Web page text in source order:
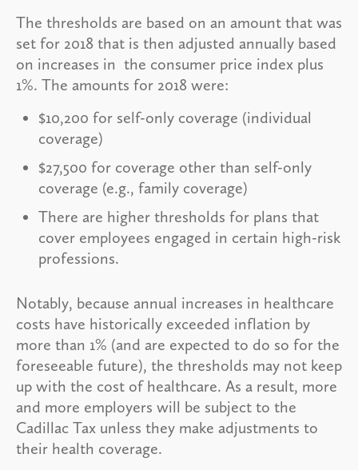
The thresholds are based on an amount that was
set for 2018 that is then adjusted annually based
on increases in the consumer price index plus
1%. The amounts for 2018 were:
$10,200 for self-only coverage (individual
coverage)
$27,500 for coverage other than self-only
coverage (e.g., family coverage)
There are higher thresholds for plans that
cover employees engaged in certain high-risk
professions.
Notably, because annual increases in healthcare
costs have historically exceeded inflation by
more than 1% (and are expected to do so for the
foreseeable future), the thresholds may not keep
up with the cost of healthcare. As a result, more
and more employers will be subject to the
Cadillac Tax unless they make adjustments to
their health coverage.